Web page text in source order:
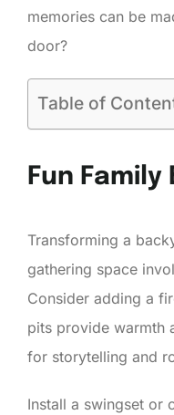
memories can be
door?
Table of
Fun
Transforming a
gathering space
Consider adding a
pits provide warmth
for storytelling and
Install a swingset or